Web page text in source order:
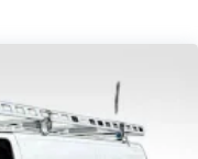
12,000 Miles